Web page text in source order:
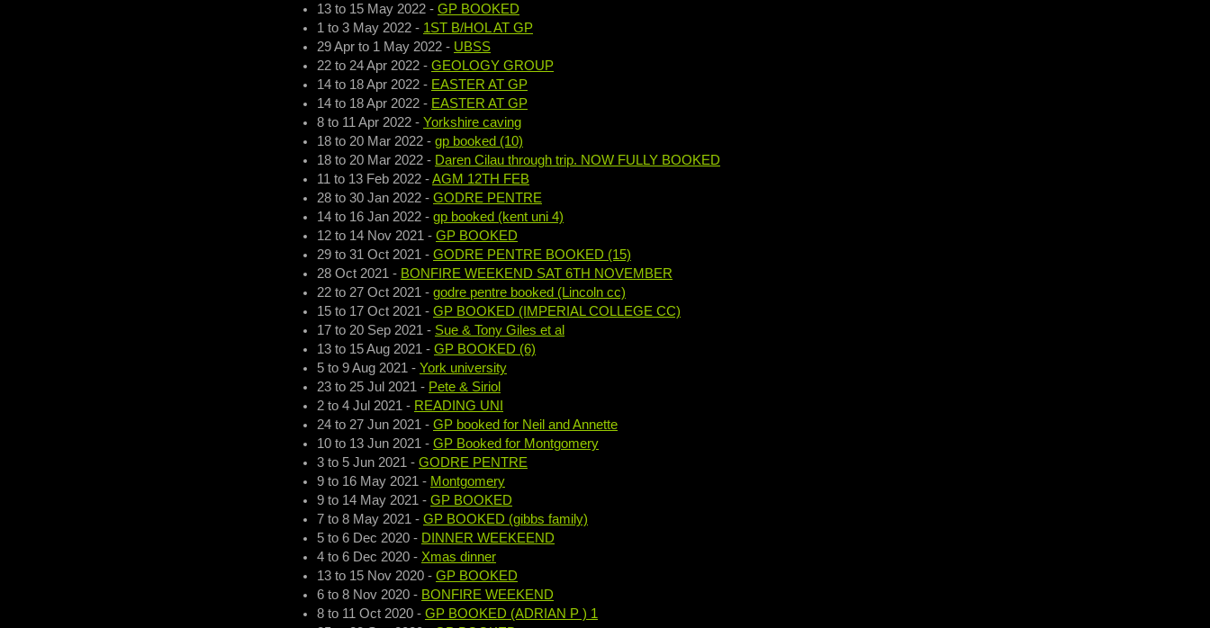
13 to 15 May 2022 - GP BOOKED
1 to 3 May 2022 - 1ST B/HOL AT GP
29 Apr to 1 May 2022 - UBSS
22 to 24 Apr 2022 - GEOLOGY GROUP
14 to 18 Apr 2022 - EASTER AT GP
14 to 18 Apr 2022 - EASTER AT GP
8 to 11 Apr 2022 - Yorkshire caving
18 to 20 Mar 2022 - gp booked (10)
18 to 20 Mar 2022 - Daren Cilau through trip. NOW FULLY BOOKED
11 to 13 Feb 2022 -AGM 12TH FEB
28 to 30 Jan 2022 - GODRE PENTRE
14 to 16 Jan 2022 - gp booked (kent uni 4)
12 to 14 Nov 2021 - GP BOOKED
29 to 31 Oct 2021 - GODRE PENTRE BOOKED (15)
28 Oct 2021 - BONFIRE WEEKEND SAT 6TH NOVEMBER
22 to 27 Oct 2021 - godre pentre booked (Lincoln cc)
15 to 17 Oct 2021 - GP BOOKED (IMPERIAL COLLEGE CC)
17 to 20 Sep 2021 - Sue & Tony Giles et al
13 to 15 Aug 2021 - GP BOOKED (6)
5 to 9 Aug 2021 - York university
23 to 25 Jul 2021 - Pete & Siriol
2 to 4 Jul 2021 - READING UNI
24 to 27 Jun 2021 - GP booked for Neil and Annette
10 to 13 Jun 2021 - GP Booked for Montgomery
3 to 5 Jun 2021 - GODRE PENTRE
9 to 16 May 2021 - Montgomery
9 to 14 May 2021 - GP BOOKED
7 to 8 May 2021 - GP BOOKED (gibbs family)
5 to 6 Dec 2020 - DINNER WEEKEEND
4 to 6 Dec 2020 - Xmas dinner
13 to 15 Nov 2020 - GP BOOKED
6 to 8 Nov 2020 - BONFIRE WEEKEND
8 to 11 Oct 2020 - GP BOOKED (ADRIAN P ) 1